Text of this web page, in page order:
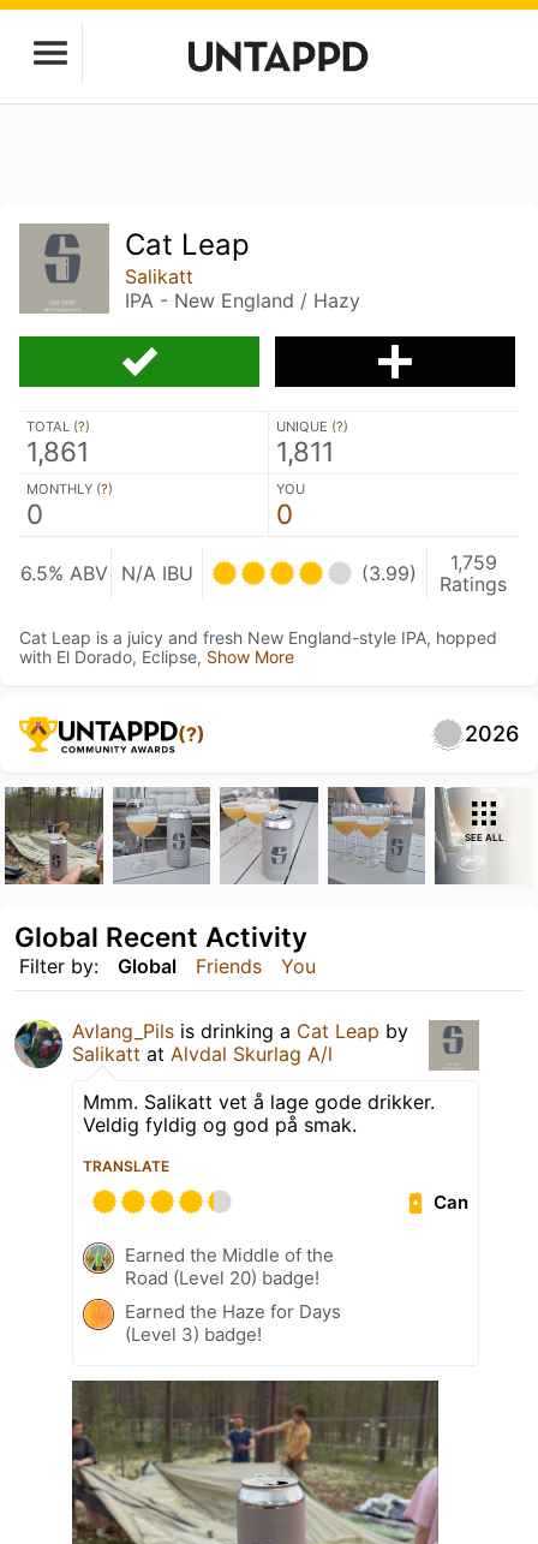
Cat Leap
Salikatt
IPA - New England / Hazy
TOTAL (?)
1,861
UNIQUE (?)
1,811
MONTHLY (?)
0
YOU
0
6.5% ABV N/A IBU (3.99)
1,759
Ratings
Cat Leap is a juicy and fresh New England-style IPA, hopped
with El Dorado, Eclipse, Show More
(?) 2026
SEE ALL
Filter by: Global Friends You
Global Recent Activity
Avlang_Pils is drinking a Cat Leap by
Salikatt at Alvdal Skurlag A/l
Mmm. Salikatt vet å lage gode drikker.
Veldig fyldig og god på smak.
TRANSLATE
Can
Earned the Middle of the
Road (Level 20) badge!
Earned the Haze for Days
(Level 3) badge!